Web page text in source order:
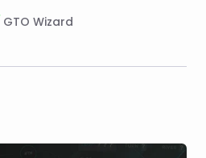
GTO Wizard